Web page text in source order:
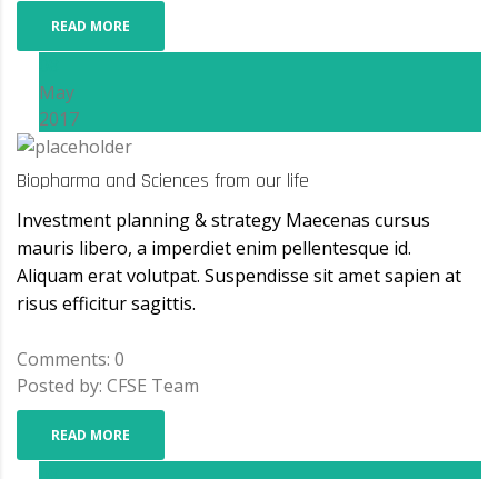
READ MORE
May
2017
Biopharma and Sciences from our life
Investment planning & strategy Maecenas cursus
mauris libero, a imperdiet enim pellentesque id.
Aliquam erat volutpat. Suspendisse sit amet sapien at
risus efficitur sagittis.
Comments: 0
Posted by: CFSE Team
READ MORE